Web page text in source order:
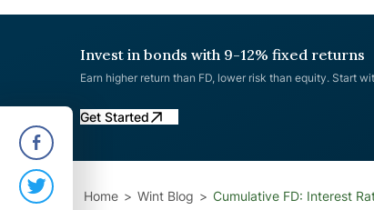
Invest in bonds with 9-12% fixed returns
Earn higher return than FD, lower risk than equity. Start
Get Started
Home Wint Blog Cumulative FD: Interest